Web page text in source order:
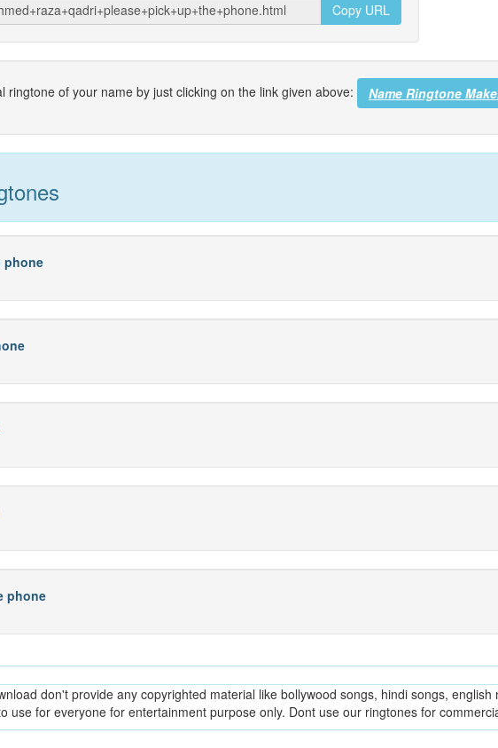
Copy URL
ringtone of your name by just clicking on the link given above: Name Ringtone
phone
phone
don't provide any copyrighted material like bollywood songs, hindi songs,
use for everyone for entertainment purpose only. Dont use our ringtones for